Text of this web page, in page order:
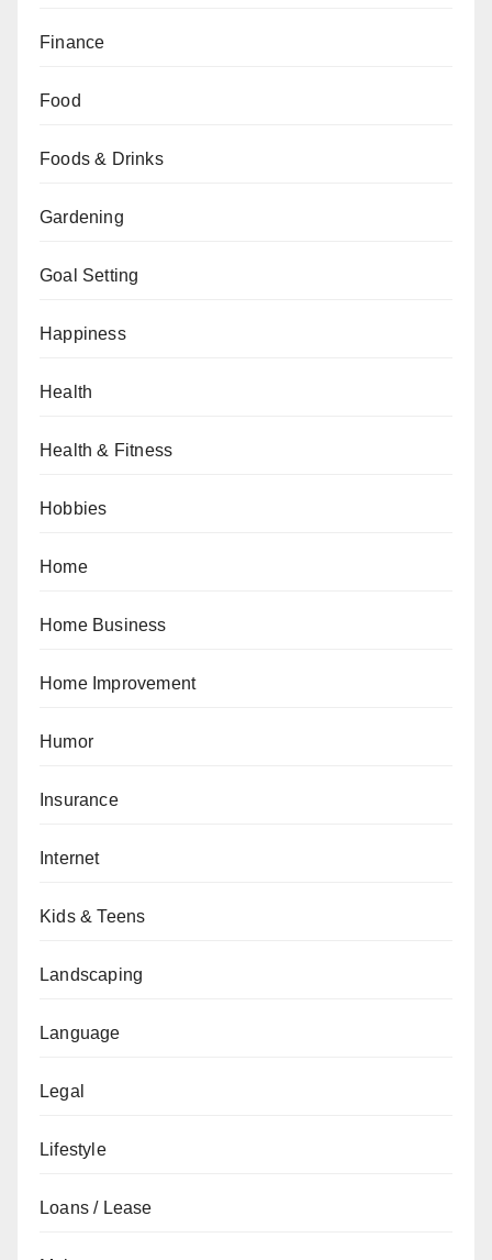
Finance
Food
Foods & Drinks
Gardening
Goal Setting
Happiness
Health
Health & Fitness
Hobbies
Home
Home Business
Home Improvement
Humor
Insurance
Internet
Kids & Teens
Landscaping
Language
Legal
Lifestyle
Loans / Lease